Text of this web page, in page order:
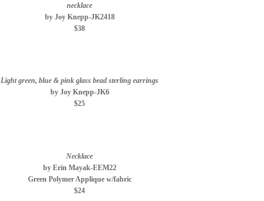
necklace
by Joy Knepp-JK2418
$38
Light green, blue & pink glass bead sterling earrings
by Joy Knepp-JK6
$25
Necklace
by Erin Mayak-EEM22
Green Polymer Applique w/fabric
$24